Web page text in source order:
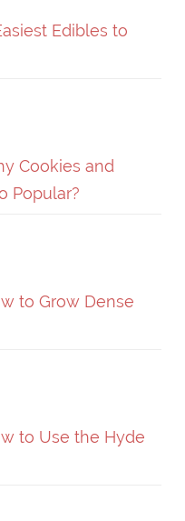
Edibles to
Cookies and
Popular?
to Grow Dense
to Use the Hyde